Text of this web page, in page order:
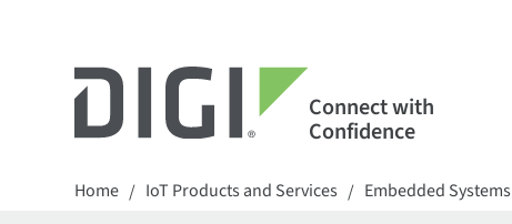
Connect with
Confidence
Home / IoT Products and Services / Embedded Systems